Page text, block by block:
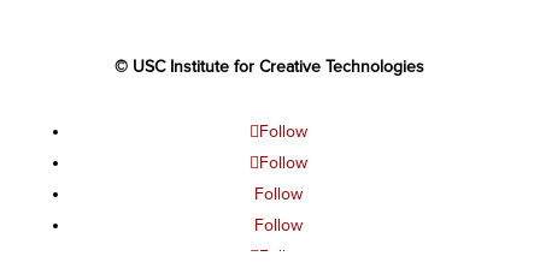
© USC Institute for Creative Technologies
Follow
Follow
Follow
Follow
Follow